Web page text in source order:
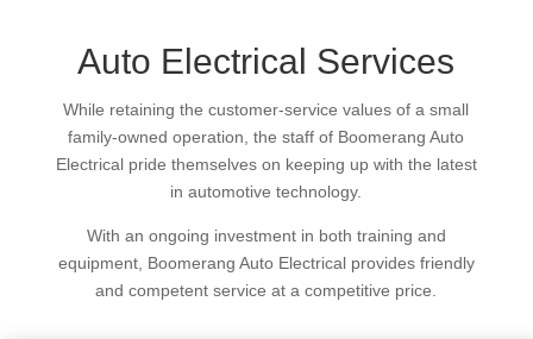
Auto Electrical Services
While retaining the customer-service values of a small
family-owned operation, the staff of Boomerang Auto
Electrical pride themselves on keeping up with the latest
in automotive technology.
With an ongoing investment in both training and
equipment, Boomerang Auto Electrical provides friendly
and competent service at a competitive price.